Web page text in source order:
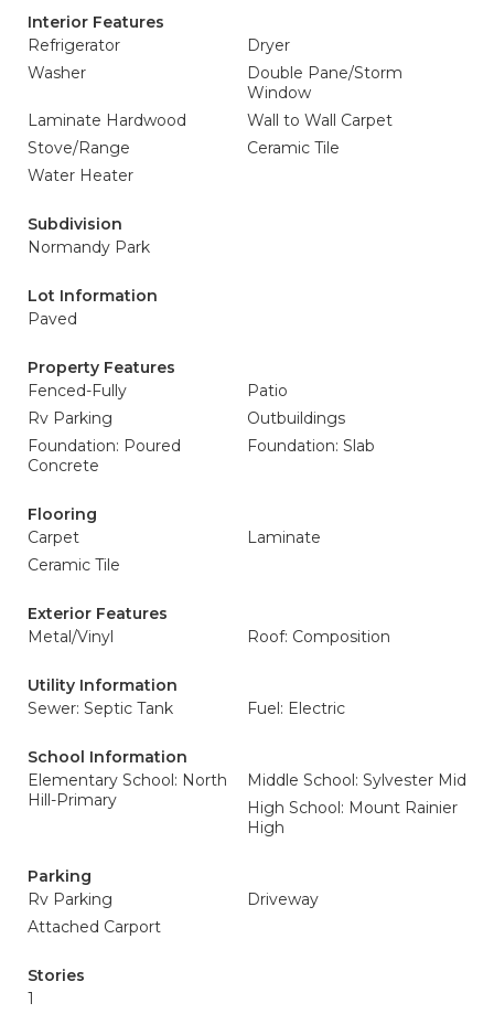
Interior Features
Refrigerator
Dryer
Washer
Double Pane/Storm
Window
Laminate Hardwood
Wall to Wall Carpet
Stove/Range
Ceramic Tile
Water Heater
Subdivision
Normandy Park
Lot Information
Paved
Property Features
Fenced-Fully
Patio
Rv Parking
Outbuildings
Foundation: Poured
Concrete
Foundation: Slab
Flooring
Carpet
Laminate
Ceramic Tile
Exterior Features
Metal/Vinyl
Roof: Composition
Utility Information
Sewer: Septic Tank
Fuel: Electric
School Information
Elementary School: North
Hill-Primary
Middle School: Sylvester Mid
High School: Mount Rainier
High
Parking
Rv Parking
Driveway
Attached Carport
Stories
1